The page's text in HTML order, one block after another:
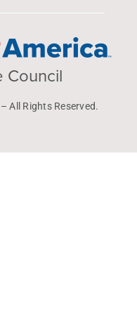
Council
All Rights Reserved.